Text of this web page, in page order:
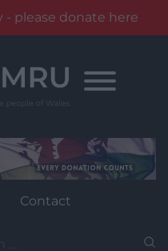
please donate here
Contact